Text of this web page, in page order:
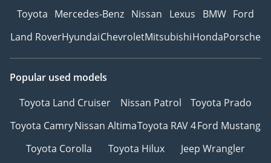
Toyota Mercedes-Benz Nissan Lexus BMW Ford
Land RoverHyundaiChevroletMitsubishiHondaPorsche
Popular used models
Toyota Land Cruiser
Nissan Patrol
Toyota Prado
Toyota CamryNissan AltimaToyota RAV 4Ford Mustang
Toyota Corolla
Toyota Hilux
Jeep Wrangler